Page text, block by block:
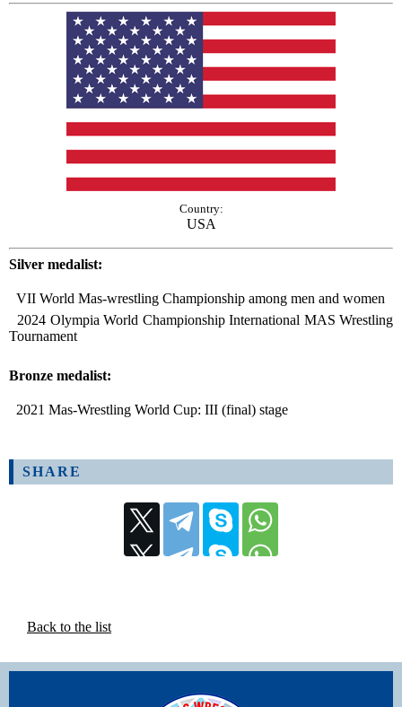
Country:
USA
Silver medalist:
VII World Mas-wrestling Championship among men and women
2024 Olympia World Championship International MAS Wrestling
Tournament
Bronze medalist:
2021 Mas-Wrestling World Cup: III (final) stage
SHARE
Back to the list